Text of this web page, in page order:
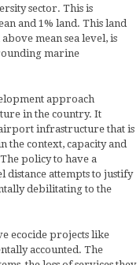
sector. This is
and 1% land. This land
mean sea level, is
marine
approach
in the country. It
infrastructure that is
context, capacity and
policy to have a
distance attempts to justify
debilitating to the
ecocide projects like
accounted. The